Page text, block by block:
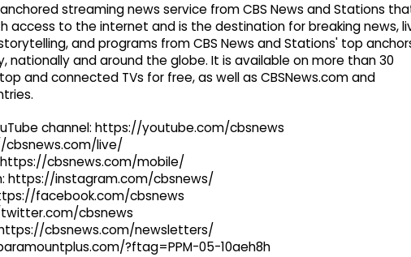
streaming news service from CBS News and Stations
access to the internet and is the destination for breaking news,
and programs from CBS News and Stations' top
nationally and around the globe. It is available on more than 30
and connected TVs for free, as well as CBSNews.com and
channel: https://youtube.com/cbsnews
cbsnews.com/live/
https://cbsnews.com/mobile/
https://instagram.com/cbsnews/
facebook.com/cbsnews
twitter.com/cbsnews
cbsnews.com/newsletters/
?ftag=PPM-05-10aeh8h